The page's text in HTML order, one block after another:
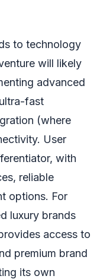
to technology
will likely
advanced
fast
(where
User
with
reliable
options. For
luxury brands
access to
premium brand
its own